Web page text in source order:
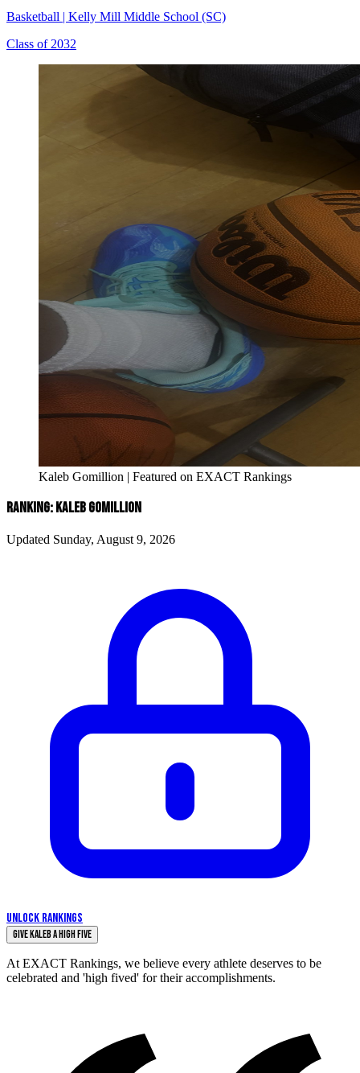
Basketball | Kelly Mill Middle School (SC)
Class of 2032
Kaleb Gomillion | Featured on EXACT Rankings
RANKING: KALEB GOMILLION
Updated Sunday, August 9, 2026
UNLOCK RANKINGS
Give Kaleb a High Five
At EXACT Rankings, we believe every athlete deserves to be
celebrated and 'high fived' for their accomplishments.